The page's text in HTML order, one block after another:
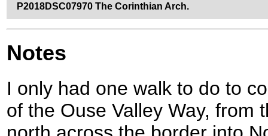
P2018DSC07970 The Corinthian Arch.
Notes
I only had one walk to do to
of the Ouse Valley Way, from